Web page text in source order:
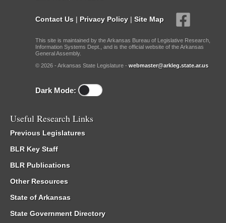
Contact Us | Privacy Policy | Site Map
This site is maintained by the Arkansas Bureau of Legislative Research,
Information Systems Dept., and is the official website of the Arkansas
General Assembly.
© 2026 - Arkansas State Legislature - webmaster@arkleg.state.ar.us
Dark Mode:
Useful Research Links
Previous Legislatures
BLR Key Staff
BLR Publications
Other Resources
State of Arkansas
State Government Directory